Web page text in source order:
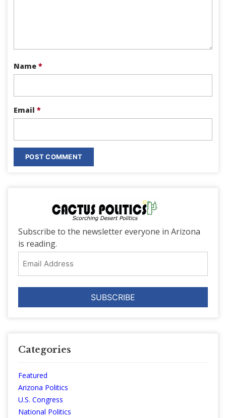
Name *
Email *
Subscribe to the newsletter everyone in Arizona
is reading.
Address
Categories
Featured
Arizona Politics
U.S. Congress
National Politics